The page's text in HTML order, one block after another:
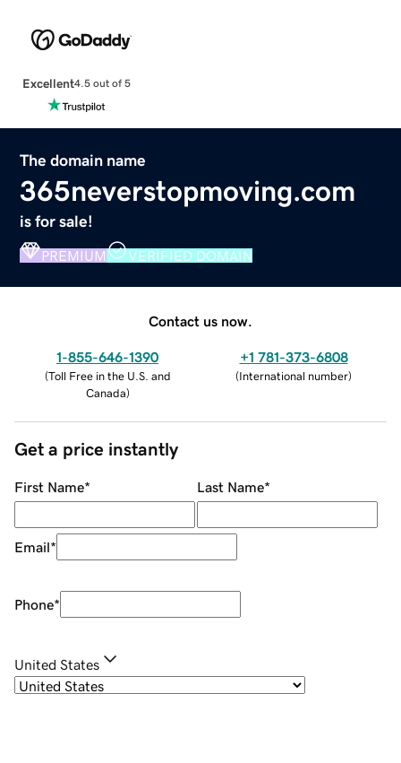
Excellent4.5 out of 5
The domain name
365neverstopmoving.com
is for sale!
PREMIUM VERIFIED DOMAIN
Contact us now.
1-855-646-1390
(Toll Free in the U.S. and
Canada)
+1 781-373-6808
(International number)
Get a price instantly
First Name* Last Name*
Email*
Phone*
United States